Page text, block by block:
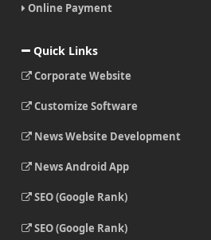
Online Payment
Quick Links
Corporate Website
Customize Software
News Website Development
News Android App
SEO (Google Rank)
SEO (Google Rank)